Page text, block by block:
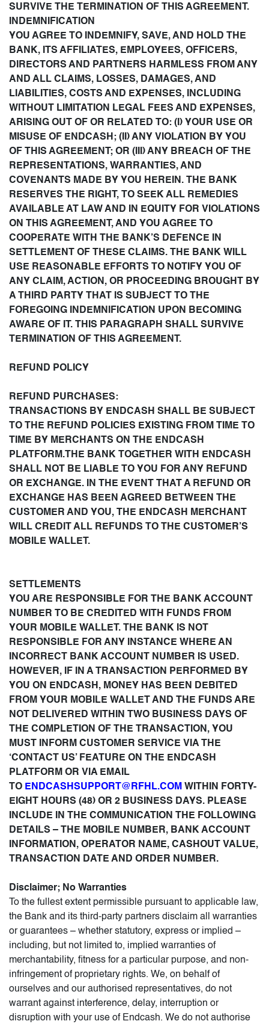
SURVIVE THE TERMINATION OF THIS AGREEMENT.
INDEMNIFICATION
YOU AGREE TO INDEMNIFY, SAVE, AND HOLD THE
BANK, ITS AFFILIATES, EMPLOYEES, OFFICERS,
DIRECTORS AND PARTNERS HARMLESS FROM ANY
AND ALL CLAIMS, LOSSES, DAMAGES, AND
LIABILITIES, COSTS AND EXPENSES, INCLUDING
WITHOUT LIMITATION LEGAL FEES AND EXPENSES,
ARISING OUT OF OR RELATED TO: (I) YOUR USE OR
MISUSE OF ENDCASH; (II) ANY VIOLATION BY YOU
OF THIS AGREEMENT; OR (III) ANY BREACH OF THE
REPRESENTATIONS, WARRANTIES, AND
COVENANTS MADE BY YOU HEREIN. THE BANK
RESERVES THE RIGHT, TO SEEK ALL REMEDIES
AVAILABLE AT LAW AND IN EQUITY FOR VIOLATIONS
ON THIS AGREEMENT, AND YOU AGREE TO
COOPERATE WITH THE BANK’S DEFENCE IN
SETTLEMENT OF THESE CLAIMS. THE BANK WILL
USE REASONABLE EFFORTS TO NOTIFY YOU OF
ANY CLAIM, ACTION, OR PROCEEDING BROUGHT BY
A THIRD PARTY THAT IS SUBJECT TO THE
FOREGOING INDEMNIFICATION UPON BECOMING
AWARE OF IT. THIS PARAGRAPH SHALL SURVIVE
TERMINATION OF THIS AGREEMENT.
REFUND POLICY
REFUND PURCHASES:
TRANSACTIONS BY ENDCASH SHALL BE SUBJECT
TO THE REFUND POLICIES EXISTING FROM TIME TO
TIME BY MERCHANTS ON THE ENDCASH
PLATFORM.THE BANK TOGETHER WITH ENDCASH
SHALL NOT BE LIABLE TO YOU FOR ANY REFUND
OR EXCHANGE. IN THE EVENT THAT A REFUND OR
EXCHANGE HAS BEEN AGREED BETWEEN THE
CUSTOMER AND YOU, THE ENDCASH MERCHANT
WILL CREDIT ALL REFUNDS TO THE CUSTOMER’S
MOBILE WALLET.
SETTLEMENTS
YOU ARE RESPONSIBLE FOR THE BANK ACCOUNT
NUMBER TO BE CREDITED WITH FUNDS FROM
YOUR MOBILE WALLET. THE BANK IS NOT
RESPONSIBLE FOR ANY INSTANCE WHERE AN
INCORRECT BANK ACCOUNT NUMBER IS USED.
HOWEVER, IF IN A TRANSACTION PERFORMED BY
YOU ON ENDCASH, MONEY HAS BEEN DEBITED
FROM YOUR MOBILE WALLET AND THE FUNDS ARE
NOT DELIVERED WITHIN TWO BUSINESS DAYS OF
THE COMPLETION OF THE TRANSACTION, YOU
MUST INFORM CUSTOMER SERVICE VIA THE
‘CONTACT US’ FEATURE ON THE ENDCASH
PLATFORM OR VIA EMAIL
TO ENDCASHSUPPORT@RFHL.COM WITHIN FORTY-
EIGHT HOURS (48) OR 2 BUSINESS DAYS. PLEASE
INCLUDE IN THE COMMUNICATION THE FOLLOWING
DETAILS – THE MOBILE NUMBER, BANK ACCOUNT
INFORMATION, OPERATOR NAME, CASHOUT VALUE,
TRANSACTION DATE AND ORDER NUMBER.
Disclaimer; No Warranties
To the fullest extent permissible pursuant to applicable law,
the Bank and its third-party partners disclaim all warranties
or guarantees – whether statutory, express or implied –
including, but not limited to, implied warranties of
merchantability, fitness for a particular purpose, and non-
infringement of proprietary rights. We, on behalf of
ourselves and our authorised representatives, do not
warrant against interference, delay, interruption or
disruption with your use of Endcash. We do not authorise